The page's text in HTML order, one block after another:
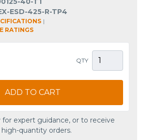
ESD-425-R-TP4
|
RATINGS
QTY
ADD TO CART
for expert guidance, or to receive
quantity orders.